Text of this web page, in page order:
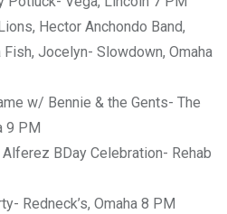
Hector Anchondo Band,
Jocelyn- Slowdown, Omaha
w/ Bennie & the Gents- The
9 PM
BDay Celebration- Rehab
Redneck’s, Omaha 8 PM